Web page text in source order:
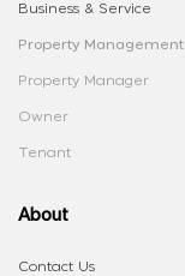
Business & Service
Property Management
Property Manager
Owner
Tenant
About
Contact Us